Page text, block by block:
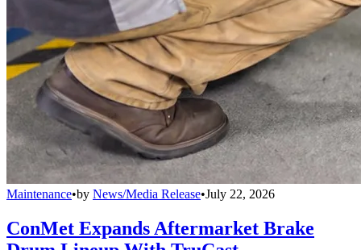
Maintenance•by News/Media Release•July 22, 2026
ConMet Expands Aftermarket Brake